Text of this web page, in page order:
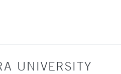
UNIVERSITY